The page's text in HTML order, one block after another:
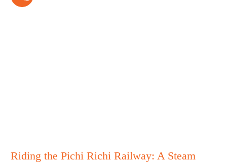
Riding the Pichi Richi Railway: A Steam